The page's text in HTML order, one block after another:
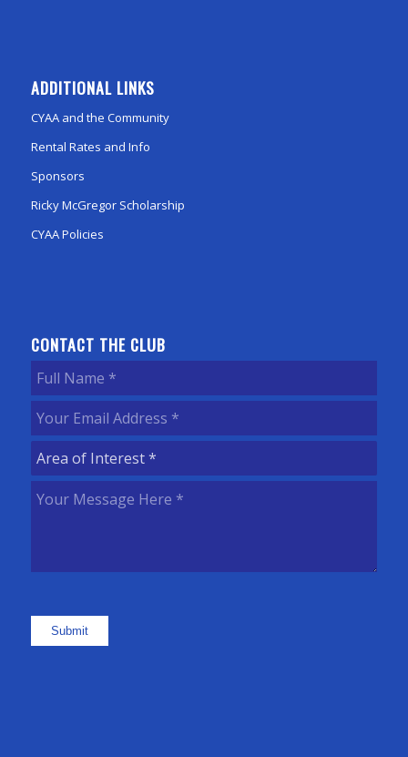
ADDITIONAL LINKS
CYAA and the Community
Rental Rates and Info
Sponsors
Ricky McGregor Scholarship
CYAA Policies
CONTACT THE CLUB
Full
Name(Required)
Your
Email
Address(Required)
Area
of
Interest (Required)
Your
Submit